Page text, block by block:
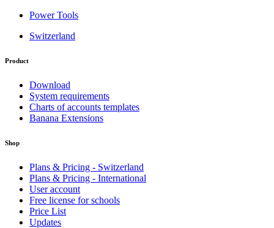
Power Tools
Switzerland
Product
Download
System requirements
Charts of accounts templates
Banana Extensions
Shop
Plans & Pricing - Switzerland
Plans & Pricing - International
User account
Free license for schools
Price List
Updates